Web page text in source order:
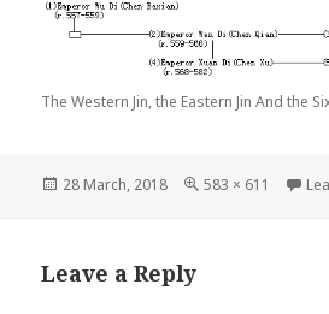
The Western Jin, the Eastern Jin And the
Posted
28 March, 2018
Full
583 × 611
Leave a Reply